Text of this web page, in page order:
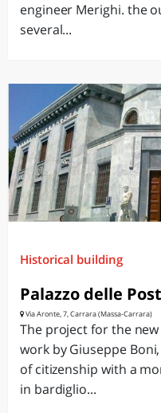
engineer Merighi. the
several...
Historical building
Palazzo delle
Via Aronte, 7, Carrara (Massa-Carrara)
The project for the new
work by Giuseppe
of citizenship with a
in bardiglio...